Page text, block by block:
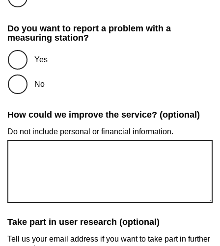
Do you want to report a problem with a
measuring station?
Yes
No
How could we improve the service? (optional)
Do not include personal or financial information.
Take part in user research (optional)
Tell us your email address if you want to take part in further